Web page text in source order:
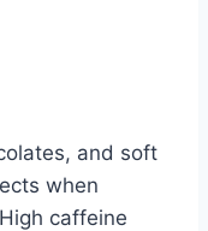
and soft
when
caffeine